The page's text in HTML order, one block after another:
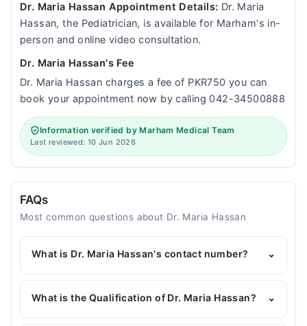
Dr. Maria Hassan Appointment Details: Dr. Maria
Hassan, the Pediatrician, is available for Marham's in-
person and online video consultation.
Dr. Maria Hassan's Fee
Dr. Maria Hassan charges a fee of PKR750 you can
book your appointment now by calling 042-34500888
Information verified by Marham Medical Team
Last reviewed: 10 Jun 2026
FAQs
Most common questions about Dr. Maria Hassan
What is Dr. Maria Hassan's contact number? ⌄
You can contact the Pediatrician through Marham's
helpline:042-34500888and we'll connect you with
What is the Qualification of Dr. Maria Hassan? ⌄